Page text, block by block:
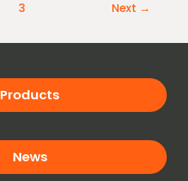
3 Next →
Products
News